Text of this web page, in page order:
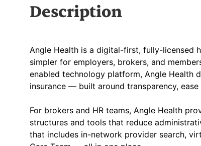
Description
Angle Health is a digital-first, fully-licensed
simpler for employers, brokers, and
enabled technology platform, Angle Health
insurance — built around transparency,
For brokers and HR teams, Angle Health
structures and tools that reduce
that includes in-network provider search,